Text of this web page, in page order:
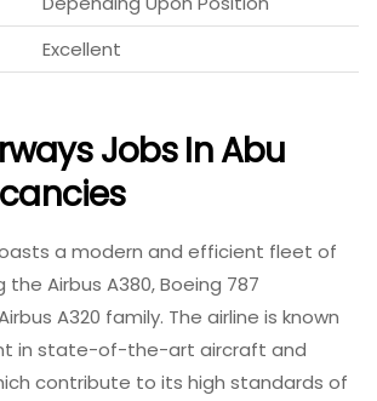
Excellent
Jobs In Abu
a modern and efficient fleet of
Airbus A380, Boeing 787
A320 family. The airline is known
in state-of-the-art aircraft and
contribute to its high standards of